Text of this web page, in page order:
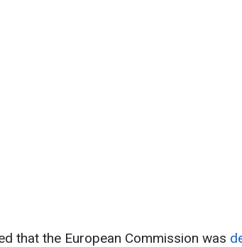
that the European Commission was